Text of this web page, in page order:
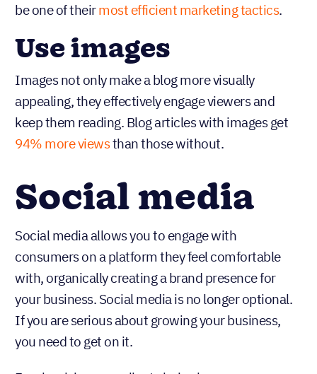
be one of theirmost efficient marketing tactics.
Use images
Images not only make a blog more visually
appealing, they effectively engage viewers and
keep them reading. Blog articles with images get
94% more viewsthan those without.
Social media
Social media allows you to engage with
consumers on a platform they feel comfortable
with, organically creating a brand presence for
your business. Social media is no longer optional.
If you are serious about growing your business,
you need to get on it.